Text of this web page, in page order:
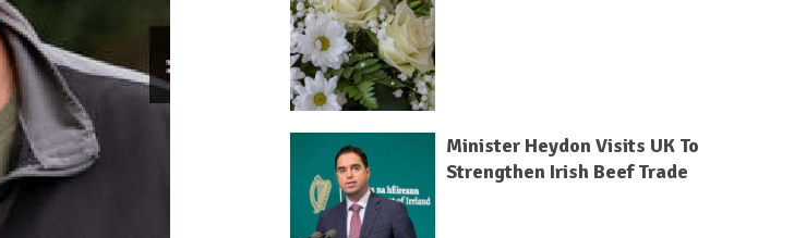
Minister Heydon Visits UK To
Strengthen Irish Beef Trade